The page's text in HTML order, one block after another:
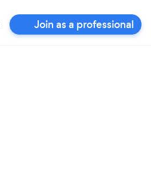
Join as a professional